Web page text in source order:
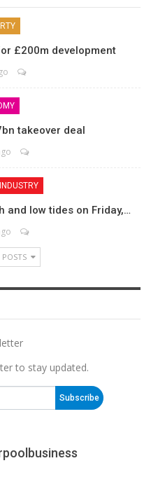
£200m development
takeover deal
and low tides on Friday,…
to stay updated.
Subscribe